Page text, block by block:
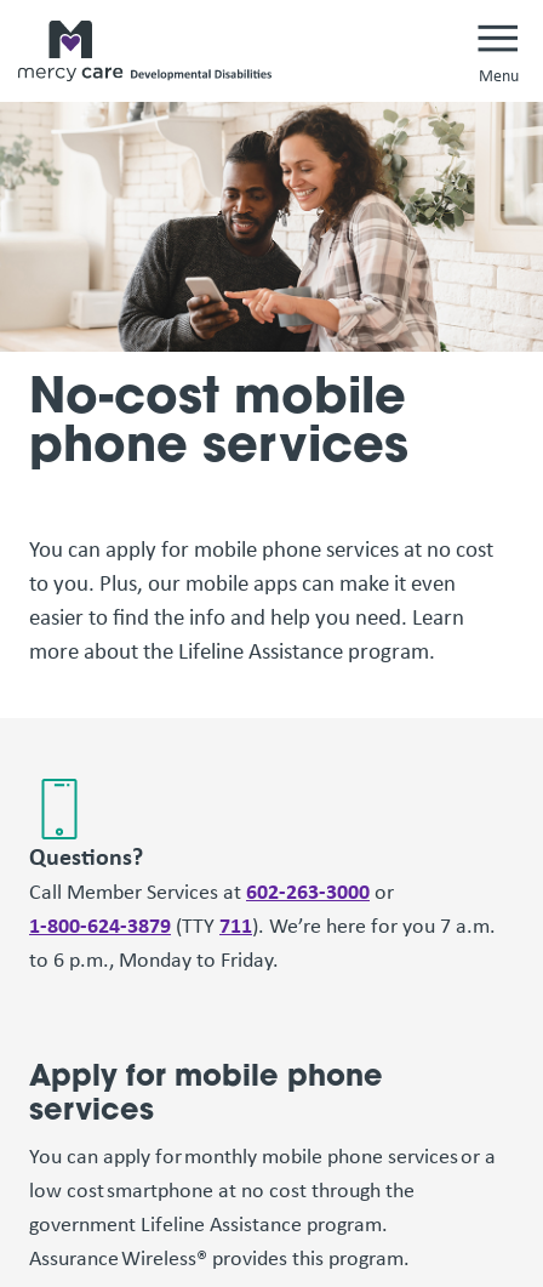
No-cost mobile
phone services
You can apply for mobile phone services at no cost
to you. Plus, our mobile apps can make it even
easier to find the info and help you need. Learn
more about the Lifeline Assistance program.
Questions?
Call Member Services at602-263-3000or
1-800-624-3879 (TTY711). We’re here for you 7 a.m.
to 6 p.m., Monday to Friday.
Apply for mobile phone
services
You can apply for monthly mobile phone services or a
low cost smartphone at no cost through the
government Lifeline Assistance program.
Assurance Wireless® provides this program.